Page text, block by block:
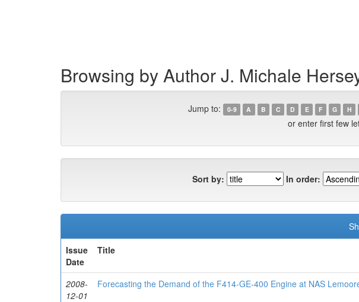
Browsing by Author J. Michale
Jump to: 0-9 A B C D E F G H
or enter first few
Sort by: In order:
Issue
Date
Title
2008-
12-01
Forecasting the Demand of the F414-GE-400 Engine at NAS